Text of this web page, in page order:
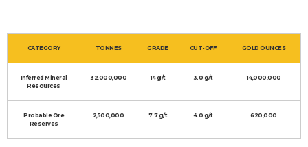
CATEGORY TONNES GRADE CUT-OFF GOLD OUNCES
Inferred Mineral
Resources
32,000,000 14 g/t 3.0 g/t 14,000,000
Probable Ore
Reserves
2,500,000 7.7 g/t 4.0 g/t 620,000